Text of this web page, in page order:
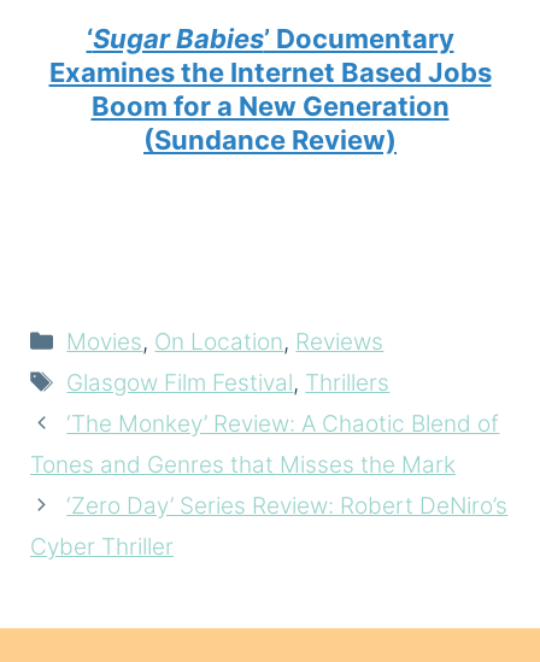
‘Sugar Babies’ Documentary
Examines the Internet Based Jobs
Boom for a New Generation
(Sundance Review)
Categories
Movies, On Location, Reviews
Tags
Glasgow Film Festival, Thrillers
‘The Monkey’ Review: A Chaotic Blend of
Tones and Genres that Misses the Mark
‘Zero Day’ Series Review: Robert DeNiro’s
Cyber Thriller